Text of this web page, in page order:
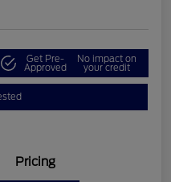
Get Pre-
Approved
No impact on
your credit
Pricing